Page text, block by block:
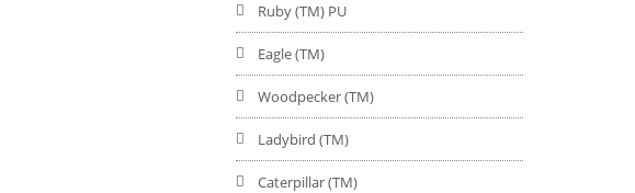
Ruby (TM) PU
Eagle (TM)
Woodpecker (TM)
Ladybird (TM)
Caterpillar (TM)